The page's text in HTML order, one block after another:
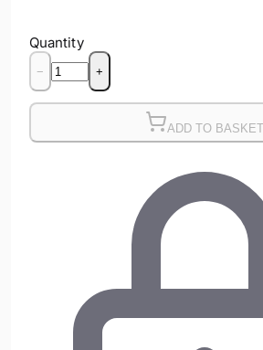
Quantity
− +
ADD TO BASKET